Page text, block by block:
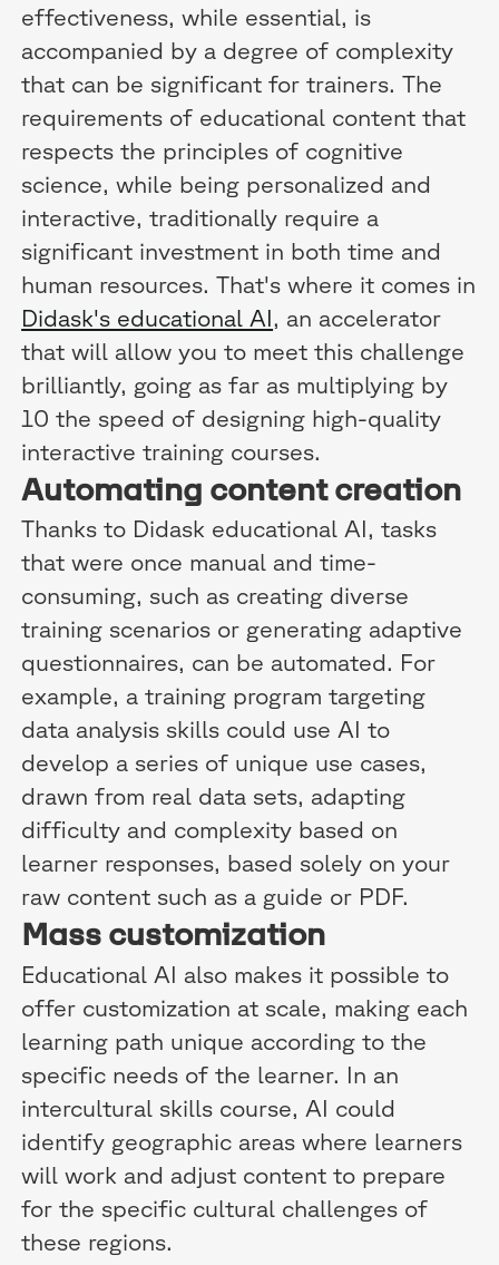
effectiveness, while essential, is
accompanied by a degree of complexity
that can be significant for trainers. The
requirements of educational content that
respects the principles of cognitive
science, while being personalized and
interactive, traditionally require a
significant investment in both time and
human resources. That's where it comes in
Didask's educational AI, an accelerator
that will allow you to meet this challenge
brilliantly, going as far as multiplying by
10 the speed of designing high-quality
interactive training courses.
Automating content creation
Thanks to Didask educational AI, tasks
that were once manual and time-
consuming, such as creating diverse
training scenarios or generating adaptive
questionnaires, can be automated. For
example, a training program targeting
data analysis skills could use AI to
develop a series of unique use cases,
drawn from real data sets, adapting
difficulty and complexity based on
learner responses, based solely on your
raw content such as a guide or PDF.
Mass customization
Educational AI also makes it possible to
offer customization at scale, making each
learning path unique according to the
specific needs of the learner. In an
intercultural skills course, AI could
identify geographic areas where learners
will work and adjust content to prepare
for the specific cultural challenges of
these regions.